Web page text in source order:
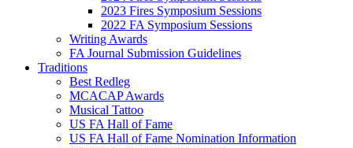
2023 Fires Symposium Sessions
2022 FA Symposium Sessions
Writing Awards
FA Journal Submission Guidelines
Traditions
Best Redleg
MCACAP Awards
Musical Tattoo
US FA Hall of Fame
US FA Hall of Fame Nomination Information